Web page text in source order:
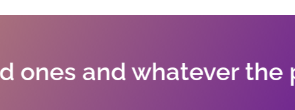
whatever the